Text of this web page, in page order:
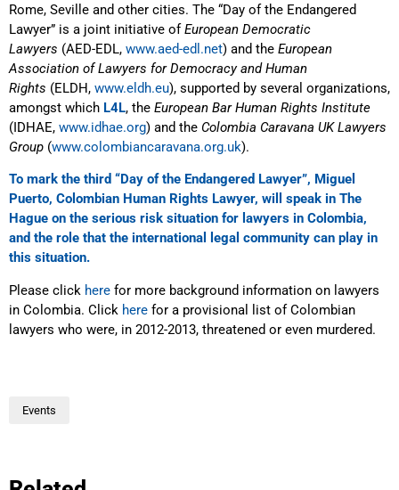
Rome, Seville and other cities. The “Day of the Endangered
Lawyer” is a joint initiative ofEuropean Democratic
Lawyers (AED-EDL, www.aed-edl.net) and the European
Association of Lawyers for Democracy and Human
Rights (ELDH, www.eldh.eu), supported by several organizations,
amongst which L4L, the European Bar Human Rights Institute
(IDHAE, www.idhae.org) and the Colombia Caravana UK Lawyers
Group (www.colombiancaravana.org.uk).
To mark the third “Day of the Endangered Lawyer”, Miguel
Puerto, Colombian Human Rights Lawyer, will speak in The
Hague on the serious risk situation for lawyers in Colombia,
and the role that the international legal community can play in
this situation.
Please click here for more background information on lawyers
in Colombia. Click here for a provisional list of Colombian
lawyers who were, in 2012-2013, threatened or even murdered.
Events